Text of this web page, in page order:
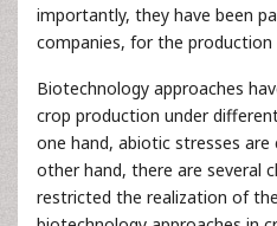
importantly, they have been
companies, for the production
Biotechnology approaches
crop production under
one hand, abiotic stresses
other hand, there are several
restricted the realization of